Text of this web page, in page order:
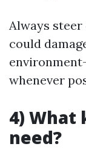
Always
could
whenever
4) What
need?